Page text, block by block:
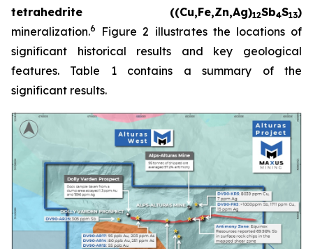
tetrahedrite ((Cu,Fe,Zn,Ag)12Sb4S13)
mineralization.6
Figure 2 illustrates the locations of
significant historical results and key geological
features. Table 1 contains a summary of the
significant results.